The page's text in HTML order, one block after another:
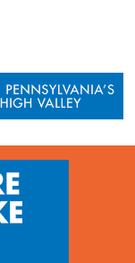
Next post »